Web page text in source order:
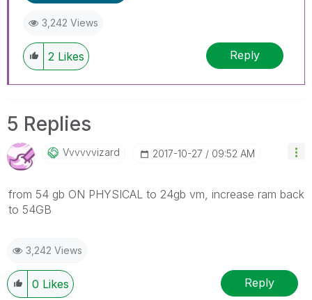
3,242 Views
2 Likes Reply
5 Replies
Vvvvvvizard ‎2017-10-27 09:52 AM
from 54 gb ON PHYSICAL to 24gb vm, increase ram back
to 54GB
3,242 Views
0 Likes Reply